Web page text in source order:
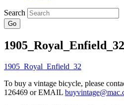
Search
Go
1905_Royal_Enfield_32
To buy a vintage bicycle, please
126469 or EMAIL